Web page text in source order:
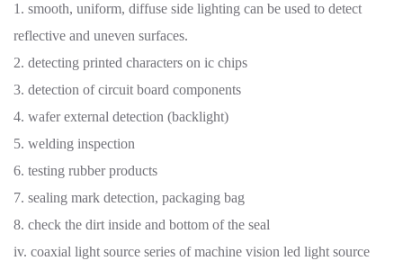
1. smooth, uniform, diffuse side lighting can be used to detect
reflective and uneven surfaces.
2. detecting printed characters on ic chips
3. detection of circuit board components
4. wafer external detection (backlight)
5. welding inspection
6. testing rubber products
7. sealing mark detection, packaging bag
8. check the dirt inside and bottom of the seal
iv. coaxial light source series of machine vision led light source